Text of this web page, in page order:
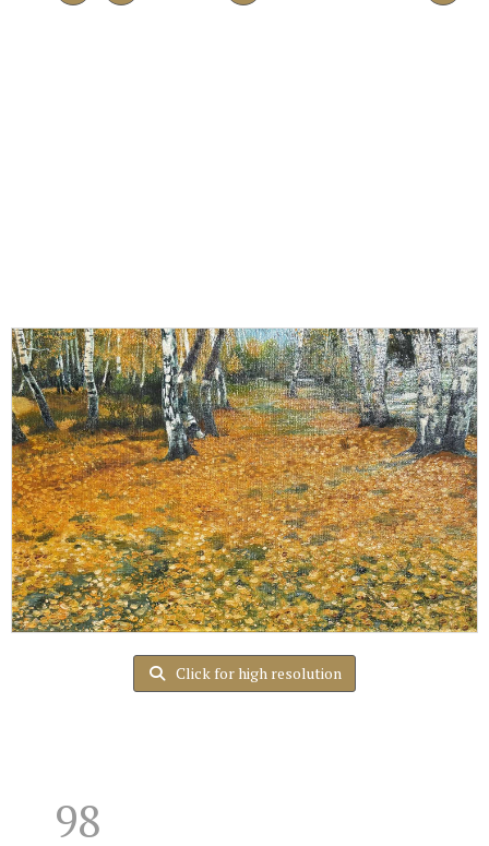
Click for high resolution
98